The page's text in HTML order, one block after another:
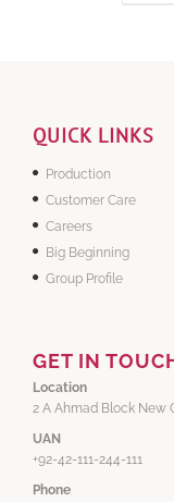
QUICK LINKS
Production
Customer Care
Careers
Big Beginning
Group Profile
GET IN
Location
2 A Ahmad Block New
UAN
+92-42-111-244-111
Phone